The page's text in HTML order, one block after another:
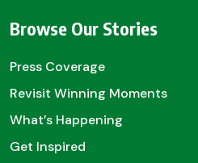
Browse Our Stories
Press Coverage
Revisit Winning Moments
What’s Happening
Get Inspired